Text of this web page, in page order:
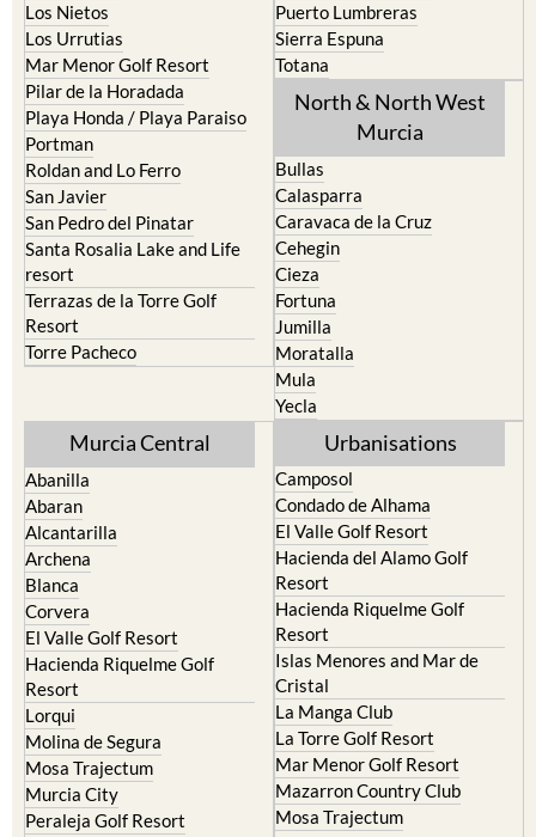
Los Nietos
Los Urrutias
Mar Menor Golf Resort
Pilar de la Horadada
Playa Honda / Playa Paraiso
Portman
Roldan and Lo Ferro
San Javier
San Pedro del Pinatar
Santa Rosalia Lake and Life
resort
Terrazas de la Torre Golf
Resort
Torre Pacheco
Puerto Lumbreras
Sierra Espuna
Totana
North & North West
Murcia
Bullas
Calasparra
Caravaca de la Cruz
Cehegin
Cieza
Fortuna
Jumilla
Moratalla
Mula
Yecla
Murcia Central
Abanilla
Abaran
Alcantarilla
Archena
Blanca
Corvera
El Valle Golf Resort
Hacienda Riquelme Golf
Resort
Lorqui
Molina de Segura
Mosa Trajectum
Murcia City
Peraleja Golf Resort
Urbanisations
Camposol
Condado de Alhama
El Valle Golf Resort
Hacienda del Alamo Golf
Resort
Hacienda Riquelme Golf
Resort
Islas Menores and Mar de
Cristal
La Manga Club
La Torre Golf Resort
Mar Menor Golf Resort
Mazarron Country Club
Mosa Trajectum